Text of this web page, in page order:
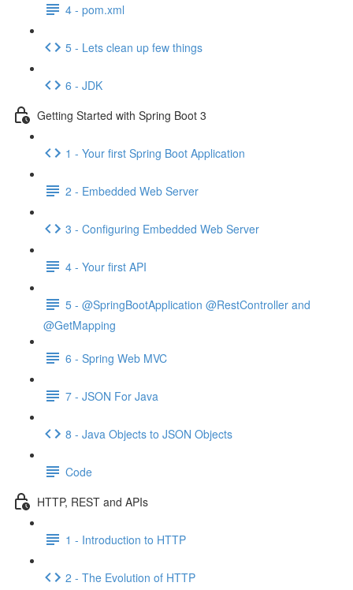
4 - pom.xml
5 - Lets clean up few things
6 - JDK
Getting Started with Spring Boot 3
1 - Your first Spring Boot Application
2 - Embedded Web Server
3 - Configuring Embedded Web Server
4 - Your first API
5 - @SpringBootApplication @RestController and
@GetMapping
6 - Spring Web MVC
7 - JSON For Java
8 - Java Objects to JSON Objects
Code
HTTP, REST and APIs
1 - Introduction to HTTP
2 - The Evolution of HTTP